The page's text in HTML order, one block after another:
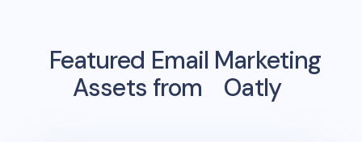
Featured Email Marketing
Assets from
Oatly